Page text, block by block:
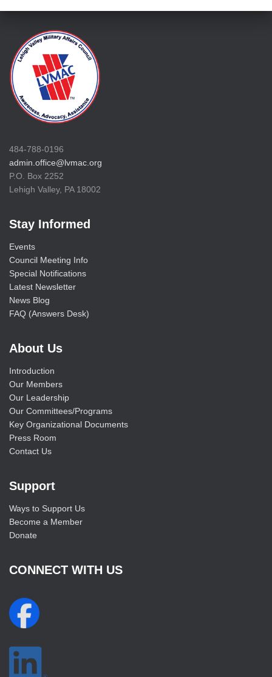
484-788-0196
admin.office@lvmac.org
P.O. Box 2252
Lehigh Valley, PA 18002
Stay Informed
Events
Council Meeting Info
Special Notifications
Latest Newsletter
News Blog
FAQ (Answers Desk)
About Us
Introduction
Our Members
Our Leadership
Our Committees/Programs
Key Organizational Documents
Press Room
Contact Us
Support
Ways to Support Us
Become a Member
Donate
CONNECT WITH US